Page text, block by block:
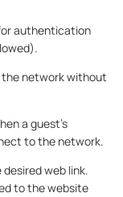
authentication
network without
a guest’s
to the network.
web link.
to the website